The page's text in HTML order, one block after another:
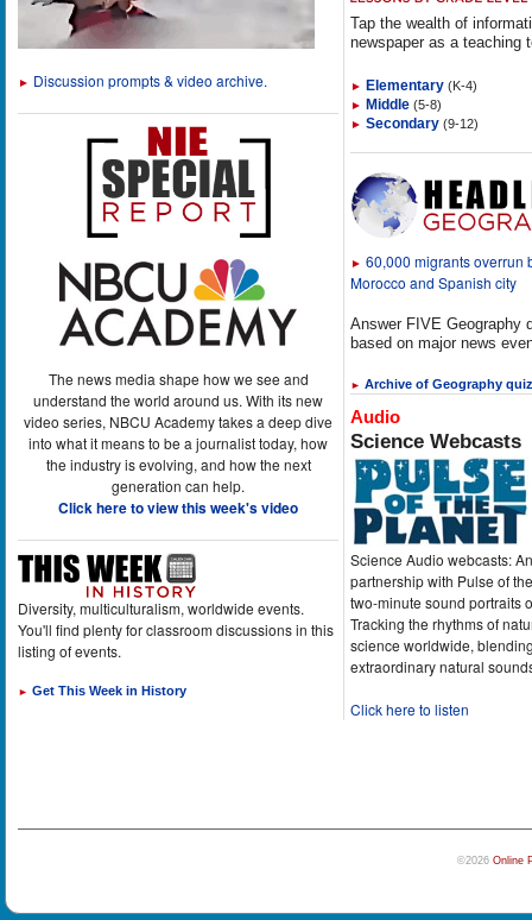
► Discussion prompts & video archive.
The news media shape how we see and
understand the world around us. With its new
video series, NBCU Academy takes a deep dive
into what it means to be a journalist today, how
the industry is evolving, and how the next
generation can help.
Click here to view this week's video
Diversity, multiculturalism, worldwide events.
You'll find plenty for classroom discussions in this
listing of events.
► Get This Week in History
Tap the wealth of
newspaper as a teaching
► Elementary (K-4)
► Middle (5-8)
► Secondary (9-12)
► 60,000 migrants overrun
Morocco and Spanish city
Answer FIVE Geography
based on major news
► Archive of Geography
Audio
Science Webcasts
Science Audio webcasts:
partnership with Pulse of
two-minute sound portraits
Tracking the rhythms of
science worldwide,
extraordinary natural
Click here to listen
©2026 Online